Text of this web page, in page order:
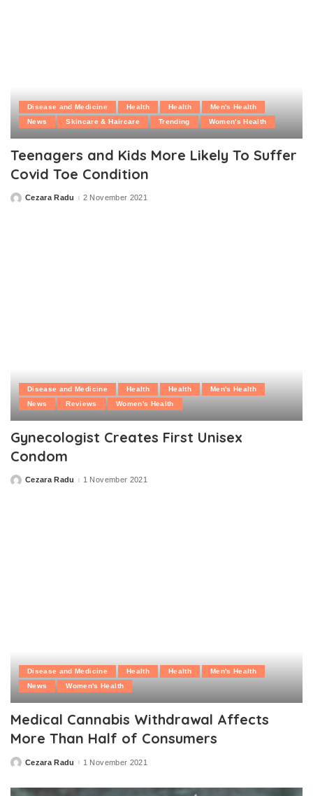
Disease and Medicine Health Health
Men's Health
News
Skincare & Haircare Trending Women's Health
Teenagers and Kids More Likely To Suffer
Covid Toe Condition
PostedCezara Radu 2 November 2021
Disease and Medicine Health Health
Men's Health
News
Reviews Women's Health
Gynecologist Creates First Unisex
Condom
PostedCezara Radu 1 November 2021
Disease and Medicine Health Health
Men's Health
News
Women's Health
Medical Cannabis Withdrawal Affects
More Than Half of Consumers
PostedCezara Radu 1 November 2021